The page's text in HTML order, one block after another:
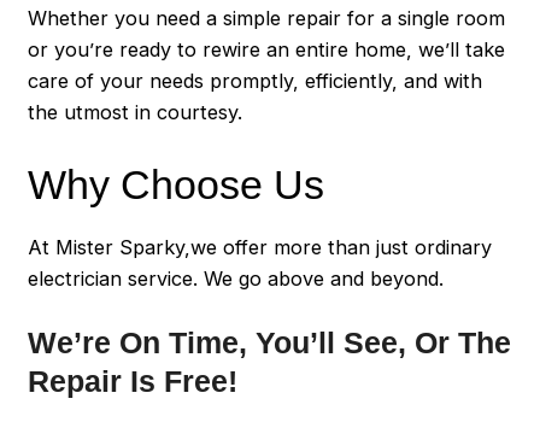
Whether you need a simple repair for a single room
or you’re ready to rewire an entire home, we’ll take
care of your needs promptly, efficiently, and with
the utmost in courtesy.
Why Choose Us
At Mister Sparky,we offer more than just ordinary
electrician service. We go above and beyond.
We’re On Time, You’ll See, Or The
Repair Is Free!